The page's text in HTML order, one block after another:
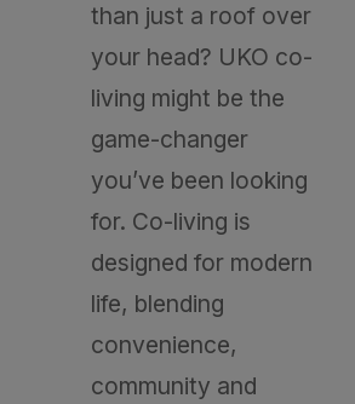
than just a roof over
your head? UKO co-
living might be the
game-changer
you’ve been looking
for. Co-living is
designed for modern
life, blending
convenience,
community and